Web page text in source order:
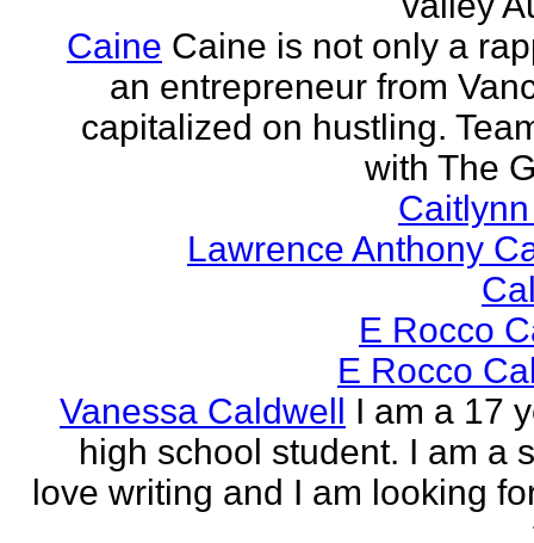
Caine Caine is not only a
an entrepreneur from
capitalized on hustling.
with The
Lawrence Anthony
E Rocco
E Rocco
Vanessa Caldwell I am a 17
high school student. I am a
love writing and I am looking